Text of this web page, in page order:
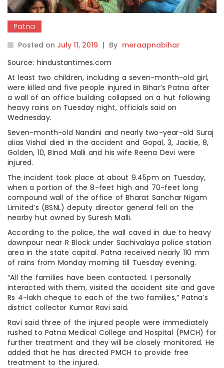
Patna
Posted on July 11, 2019 | By meraapnabihar
Source: hindustantimes.com
At least two children, including a seven-month-old girl,
were killed and five people injured in Bihar’s Patna after
a wall of an office building collapsed on a hut following
heavy rains on Tuesday night, officials said on
Wednesday.
Seven-month-old Nandini and nearly two-year-old Suraj
alias Vishal died in the accident and Gopal, 3, Jackie, 8,
Golden, 10, Binod Malli and his wife Reena Devi were
injured.
The incident took place at about 9.45pm on Tuesday,
when a portion of the 8-feet high and 70-feet long
compound wall of the office of Bharat Sanchar Nigam
Limited’s (BSNL) deputy director general fell on the
nearby hut owned by Suresh Malli.
According to the police, the wall caved in due to heavy
downpour near R Block under Sachivalaya police station
area in the state capital. Patna received nearly 110 mm
of rains from Monday morning till Tuesday evening.
“All the families have been contacted. I personally
interacted with them, visited the accident site and gave
Rs 4-lakh cheque to each of the two families,” Patna’s
district collector Kumar Ravi said.
Ravi said three of the injured people were immediately
rushed to Patna Medical College and Hospital (PMCH) for
further treatment and they will be closely monitored. He
added that he has directed PMCH to provide free
treatment to the injured.